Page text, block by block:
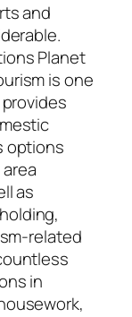
and
Planet
is one
options
as
related
in